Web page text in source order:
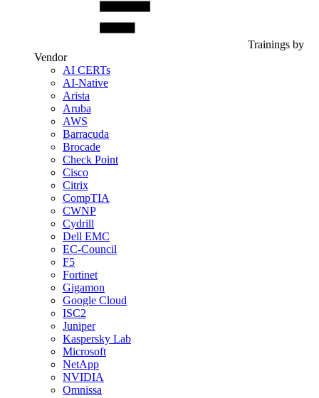
Trainings by
Vendor
AI CERTs
AI-Native
Arista
Aruba
AWS
Barracuda
Brocade
Check Point
Cisco
Citrix
CompTIA
CWNP
Cydrill
Dell EMC
EC-Council
F5
Fortinet
Gigamon
Google Cloud
ISC2
Juniper
Kaspersky Lab
Microsoft
NetApp
NVIDIA
Omnissa